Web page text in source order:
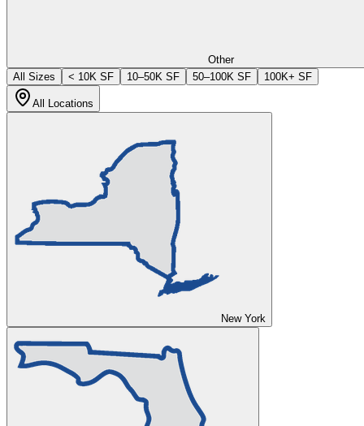
Other
All Sizes
< 10K SF 10–50K SF 50–100K SF 100K+ SF
All Locations
New York